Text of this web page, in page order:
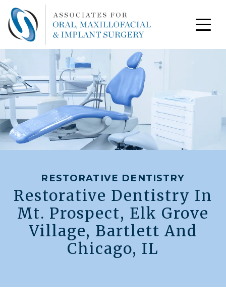
RESTORATIVE DENTISTRY
Restorative Dentistry In
Mt. Prospect, Elk Grove
Village, Bartlett And
Chicago, IL